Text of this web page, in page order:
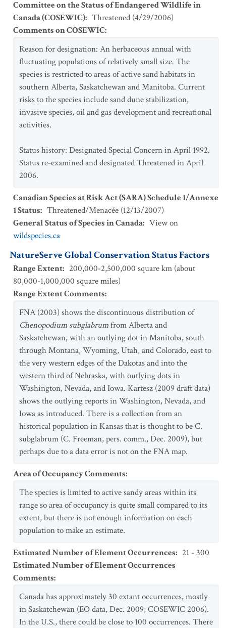
Committee on the Status of Endangered Wildlife in
Canada (COSEWIC): Threatened (4/29/2006)
Comments on COSEWIC:
Reason for designation: An herbaceous annual with
fluctuating populations of relatively small size. The
species is restricted to areas of active sand habitats in
southern Alberta, Saskatchewan and Manitoba. Current
risks to the species include sand dune stabilization,
invasive species, oil and gas development and recreational
activities.
Status history: Designated Special Concern in April 1992.
Status re-examined and designated Threatened in April
2006.
Canadian Species at Risk Act (SARA) Schedule 1/Annexe
1 Status: Threatened/Menacée (12/13/2007)
General Status of Species in Canada: View on
wildspecies.ca
NatureServe Global Conservation Status Factors
Range Extent: 200,000-2,500,000 square km (about
80,000-1,000,000 square miles)
Range Extent Comments:
FNA (2003) shows the discontinuous distribution of
Chenopodium subglabrumfrom Alberta and
Saskatchewan, with an outlying dot in Manitoba, south
through Montana, Wyoming, Utah, and Colorado, east to
the very western edges of the Dakotas and into the
western third of Nebraska, with outlying dots in
Washington, Nevada, and Iowa. Kartesz (2009 draft data)
shows the outlying reports in Washington, Nevada, and
Iowa as introduced. There is a collection from an
historical population in Kansas that is thought to be C.
subglabrum (C. Freeman, pers. comm., Dec. 2009), but
perhaps due to a data error is not on the FNA map.
Area of Occupancy Comments:
The species is limited to active sandy areas within its
range so area of occupancy is quite small compared to its
extent, but there is not enough information on each
population to make an estimate.
Estimated Number of Element Occurrences: 21 - 300
Estimated Number of Element Occurrences
Comments:
Canada has approximately 30 extant occurrences, mostly
in Saskatchewan (EO data, Dec. 2009; COSEWIC 2006).
In the U.S., there could be close to 100 occurrences. There